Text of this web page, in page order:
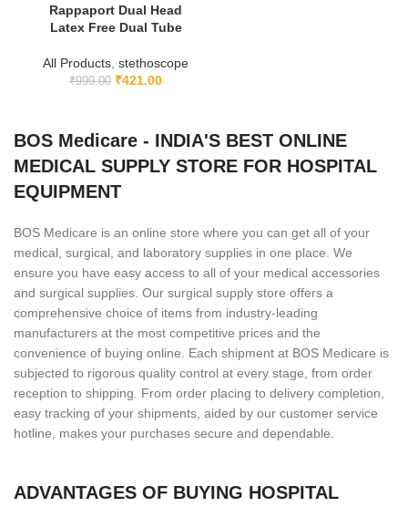
Rappaport Dual Head
Latex Free Dual Tube
All Products stethoscope
₹999.00 ₹421.00
BOS Medicare - INDIA'S BEST ONLINE
MEDICAL SUPPLY STORE FOR HOSPITAL
EQUIPMENT
BOS Medicare is an online store where you can get all of your
medical, surgical, and laboratory supplies in one place. We
ensure you have easy access to all of your medical accessories
and surgical supplies. Our surgical supply store offers a
comprehensive choice of items from industry-leading
manufacturers at the most competitive prices and the
convenience of buying online. Each shipment at BOS Medicare is
subjected to rigorous quality control at every stage, from order
reception to shipping. From order placing to delivery completion,
easy tracking of your shipments, aided by our customer service
hotline, makes your purchases secure and dependable.
ADVANTAGES OF BUYING HOSPITAL